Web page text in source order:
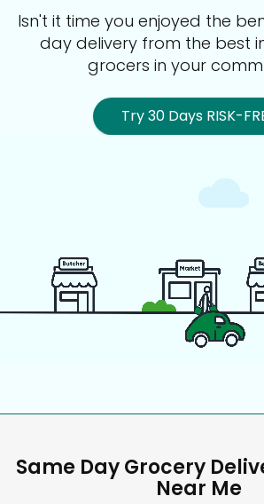
Isn't it time you enjoyed the
day delivery from the best
grocers in your
Try 30 Days RISK-
Same Day Grocery
Near Me